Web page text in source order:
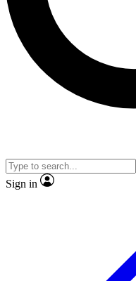
No ads, ever
video
Sign in